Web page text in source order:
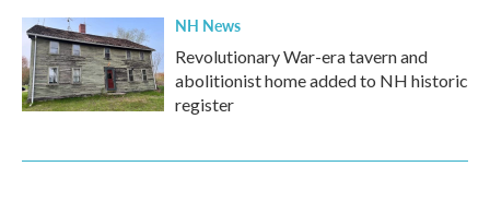
NH News
Revolutionary War-era tavern and
abolitionist home added to NH historic
register